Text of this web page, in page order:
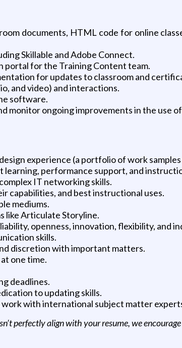
documents, HTML code for online
Skillable and Adobe Connect.
portal for the Training Content team.
for updates to classroom and
and video) and interactions.
software.
monitor ongoing improvements in the use
experience (a portfolio of work
performance support, and
IT networking skills.
capabilities, and best instructional uses.
mediums.
like Articulate Storyline.
openness, innovation, flexibility, and
skills.
discretion with important matters.
one time.
deadlines.
to updating skills.
with international subject matter
perfectly align with your resume, we